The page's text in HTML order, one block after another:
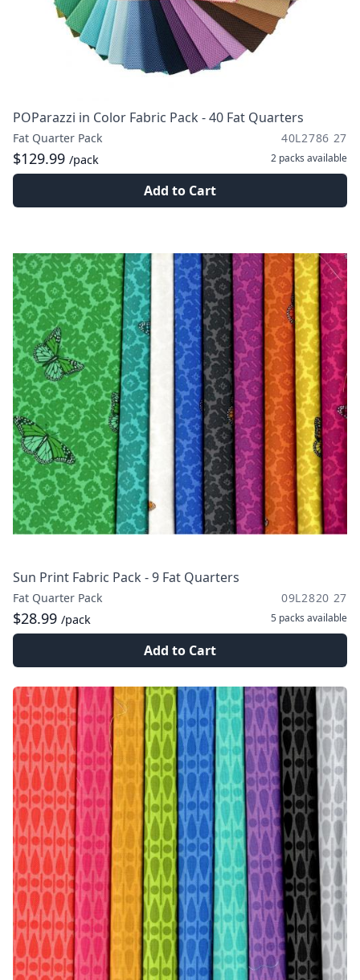
POParazzi in Color Fabric Pack - 40 Fat Quarters
Fat Quarter Pack 40L2786 27
$129.99 /pack 2 packs available
Add to Cart
Sun Print Fabric Pack - 9 Fat Quarters
Fat Quarter Pack 09L2820 27
$28.99 /pack 5 packs available
Add to Cart